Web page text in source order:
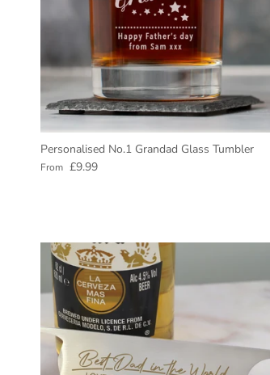
Personalised No.1 Grandad Glass Tumbler
Regular price
From £9.99